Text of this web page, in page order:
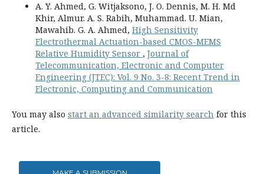
A. Y. Ahmed, G. Witjaksono, J. O. Dennis, M. H. Md
Khir, Almur. A. S. Rabih, Muhammad. U. Mian,
Mawahib. G. A. Ahmed, High Sensitivity
Electrothermal Actuation-based CMOS-MEMS
Relative Humidity Sensor , Journal of
Telecommunication, Electronic and Computer
Engineering (JTEC): Vol. 9 No. 3-8: Recent Trend in
Electronic, Computing and Communication
You may also start an advanced similarity search for this
article.